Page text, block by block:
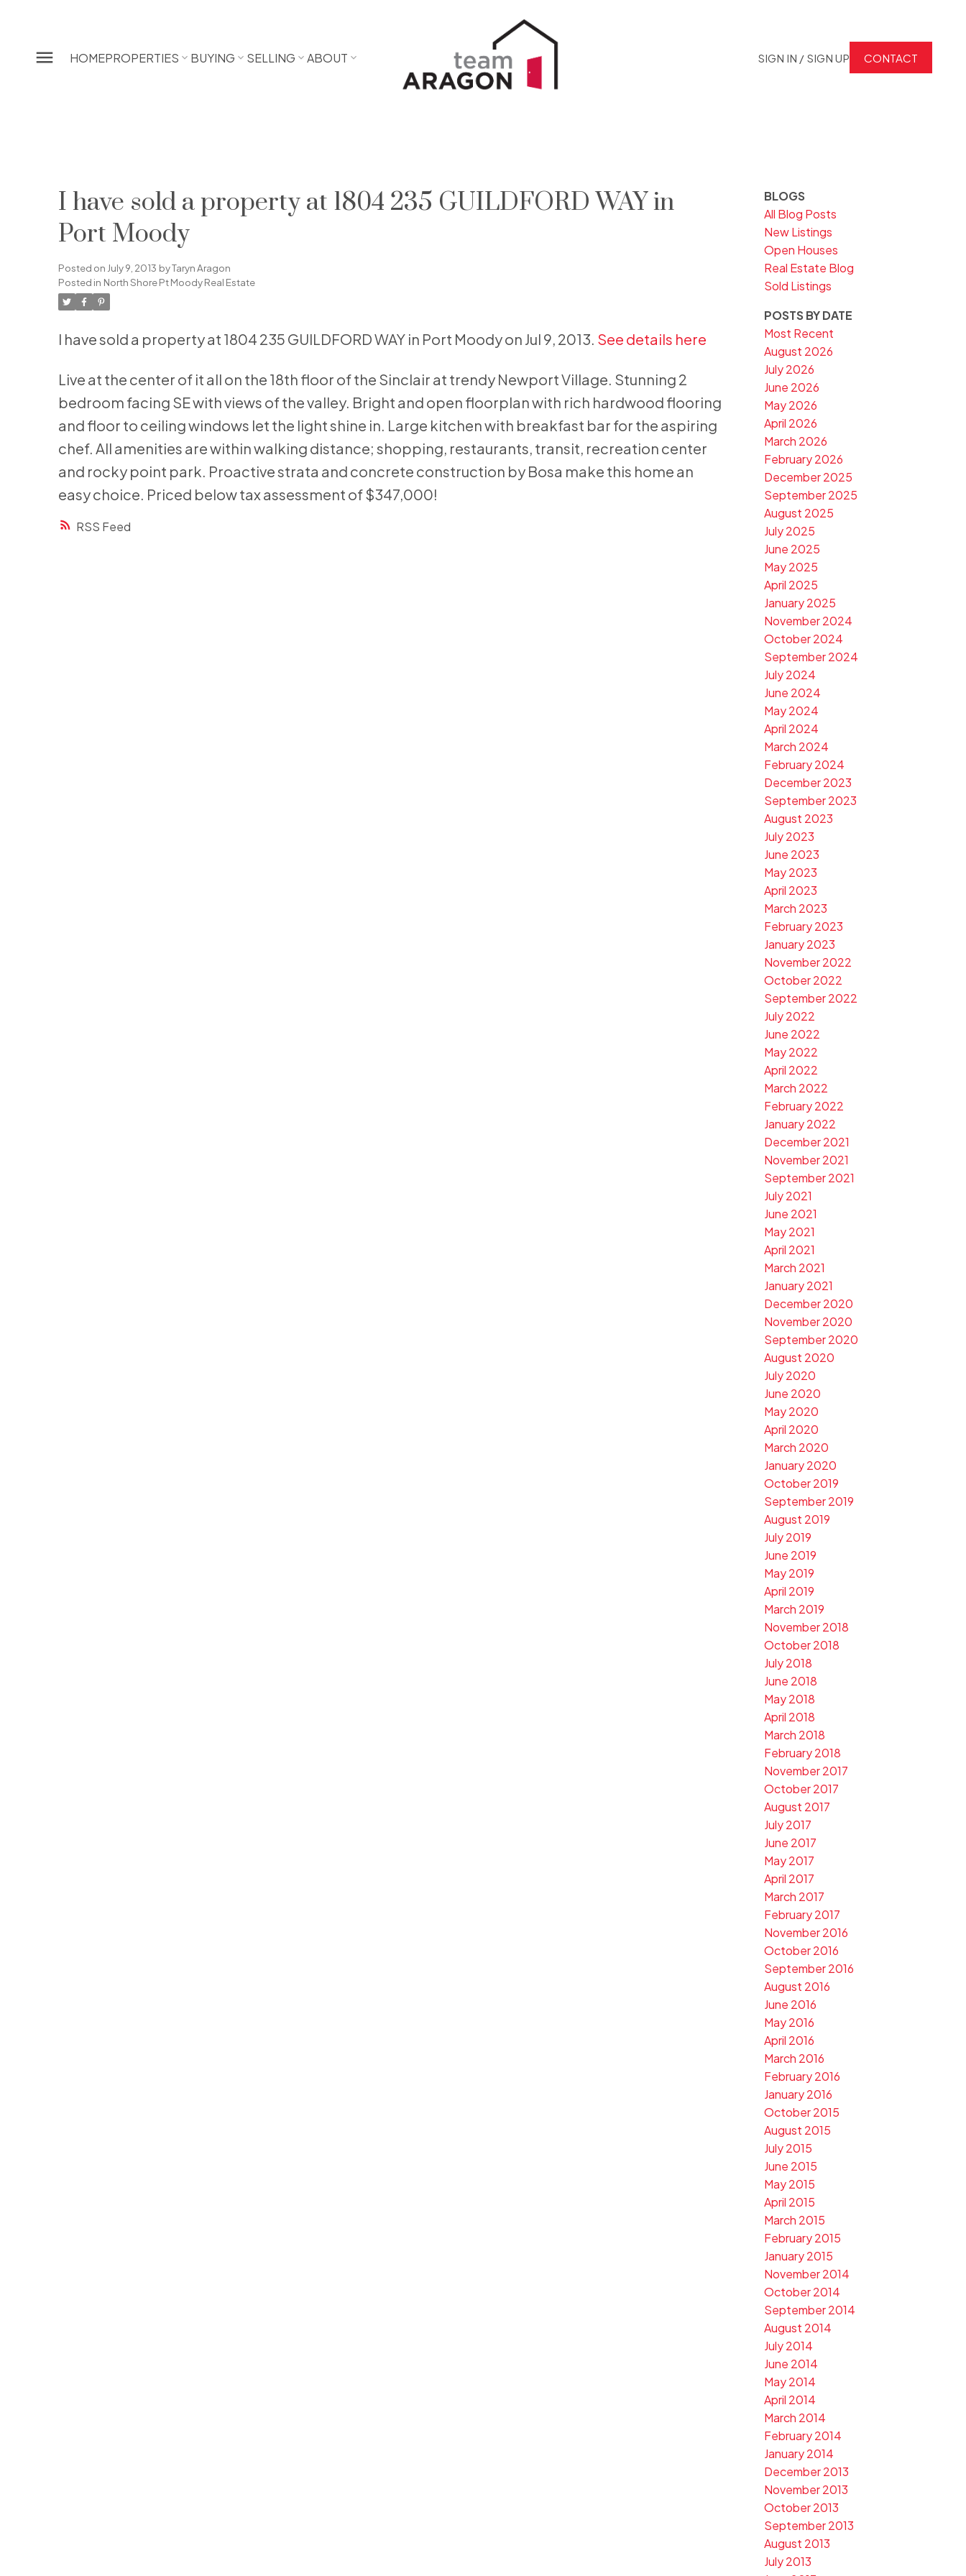
HOMEPROPERTIES BUYING SELLING ABOUT SIGN IN / SIGN UP CONTACT
RSS
I have sold a property at 1804 235 GUILDFORD WAY in
Port Moody
Posted on July 9, 2013 byTaryn Aragon
Posted in North Shore Pt Moody Real Estate
I have sold a property at 1804 235 GUILDFORD WAY in Port Moody on Jul 9, 2013. See details here
Live at the center of it all on the 18th floor of the Sinclair at trendy Newport Village. Stunning 2
bedroom facing SE with views of the valley. Bright and open floorplan with rich hardwood flooring
and floor to ceiling windows let the light shine in. Large kitchen with breakfast bar for the aspiring
chef. All amenities are within walking distance; shopping, restaurants, transit, recreation center
and rocky point park. Proactive strata and concrete construction by Bosa make this home an
easy choice. Priced below tax assessment of $347,000!
BLOGS
All Blog Posts
New Listings
Open Houses
Real Estate Blog
Sold Listings
POSTS BY DATE
Most Recent
August 2026
July 2026
June 2026
May 2026
April 2026
March 2026
February 2026
December 2025
September 2025
August 2025
July 2025
June 2025
May 2025
April 2025
January 2025
November 2024
October 2024
September 2024
July 2024
June 2024
May 2024
April 2024
March 2024
February 2024
December 2023
September 2023
August 2023
July 2023
June 2023
May 2023
April 2023
March 2023
February 2023
January 2023
November 2022
October 2022
September 2022
July 2022
June 2022
May 2022
April 2022
March 2022
February 2022
January 2022
December 2021
November 2021
September 2021
July 2021
June 2021
May 2021
April 2021
March 2021
January 2021
December 2020
November 2020
September 2020
August 2020
July 2020
June 2020
May 2020
April 2020
March 2020
January 2020
October 2019
September 2019
August 2019
July 2019
June 2019
May 2019
April 2019
March 2019
November 2018
October 2018
July 2018
June 2018
May 2018
April 2018
March 2018
February 2018
November 2017
October 2017
August 2017
July 2017
June 2017
May 2017
April 2017
March 2017
February 2017
November 2016
October 2016
September 2016
August 2016
June 2016
May 2016
April 2016
March 2016
February 2016
January 2016
October 2015
August 2015
July 2015
June 2015
May 2015
April 2015
March 2015
February 2015
January 2015
November 2014
October 2014
September 2014
August 2014
July 2014
June 2014
May 2014
April 2014
March 2014
February 2014
January 2014
December 2013
November 2013
October 2013
September 2013
August 2013
July 2013